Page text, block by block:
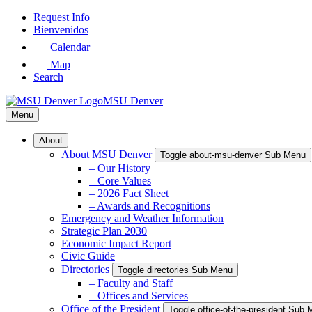
Skip
Request Info
Bienvenidos
Calendar
Map
Search
MSU Denver
Menu
About
About MSU Denver Toggle about-msu-denver Sub Menu
– Our History
– Core Values
– 2026 Fact Sheet
– Awards and Recognitions
Emergency and Weather Information
Strategic Plan 2030
Economic Impact Report
Civic Guide
Directories
Toggle directories Sub Menu
– Faculty and Staff
– Offices and Services
Office of the President
Toggle office-of-the-president Sub